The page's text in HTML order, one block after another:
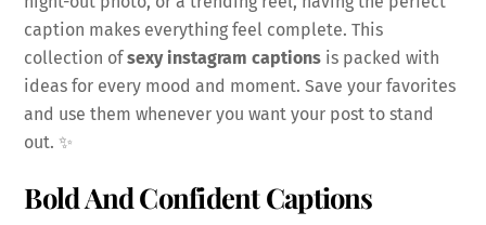
caption makes everything feel complete. This
collection ofsexy instagram captions is packed with
ideas for every mood and moment. Save your favorites
and use them whenever you want your post to stand
out. ✨
Bold And Confident Captions